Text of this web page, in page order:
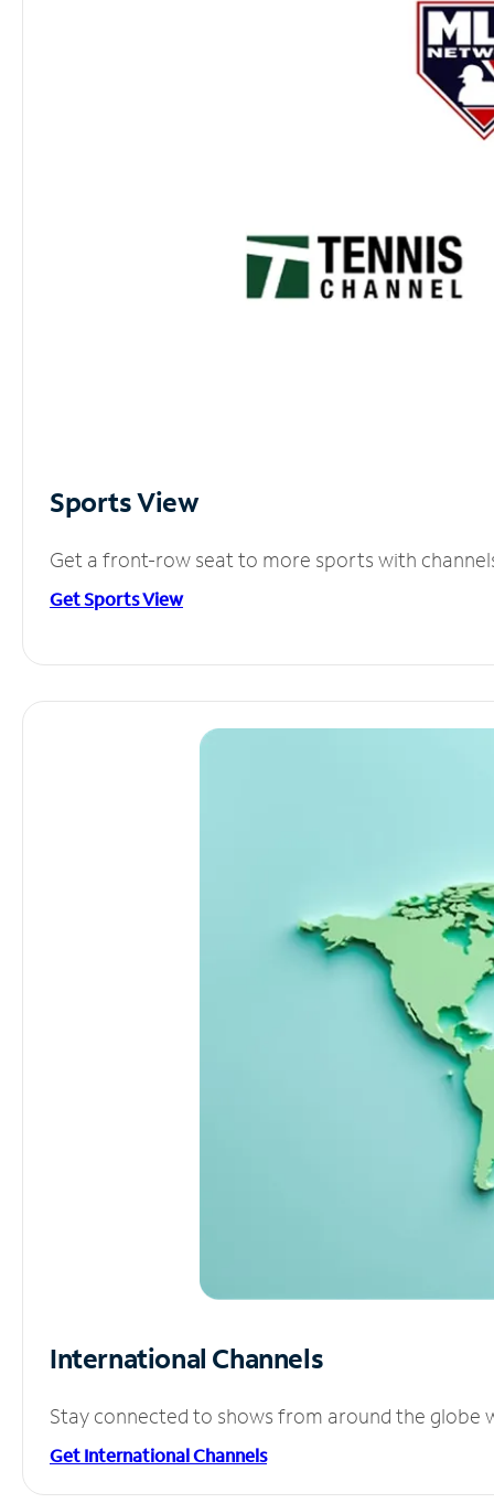
Sports View
Get a front-row seat to more sports with
Get Sports View
International Channels
Stay connected to shows from around the globe
Get International Channels